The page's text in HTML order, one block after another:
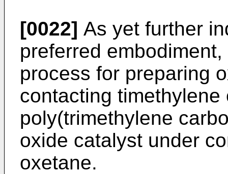
[0022] As yet further
preferred
process for preparing
contacting timethylene
poly(trimethylene
oxide catalyst under
oxetane.